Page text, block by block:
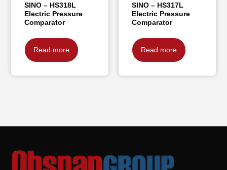
SINO – HS318L
Electric Pressure
Comparator
Read more
SINO – HS317L
Electric Pressure
Comparator
Read more